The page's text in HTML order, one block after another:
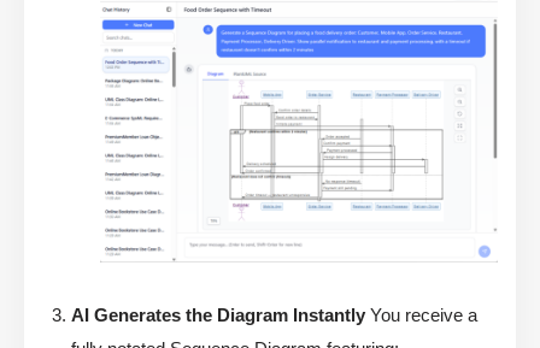
AI Generates the Diagram Instantly You receive a